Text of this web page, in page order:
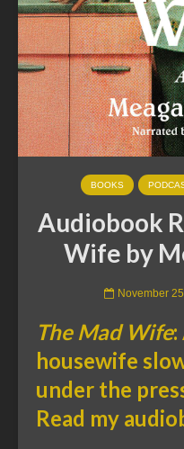
BOOKS
Audiobook
Wife by
November
The Mad Wife:
housewife
under the
Read my